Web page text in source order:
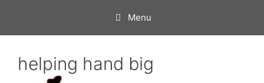
content
Menu
helping hand big